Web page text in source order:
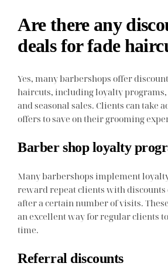
Are there any
deals for fade
Yes, many barbershops offer
haircuts, including loyalty
and seasonal sales. Clients can take
offers to save on their grooming
Barber shop loyalty
Many barbershops implement
reward repeat clients with discounts
after a certain number of visits.
an excellent way for regular clients
time.
Referral discounts